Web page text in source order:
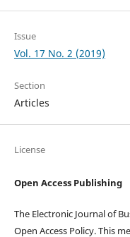
Issue
Vol. 17 No. 2 (2019)
Section
Articles
License
Open Access Publishing
The Electronic Journal of
Open Access Policy. This